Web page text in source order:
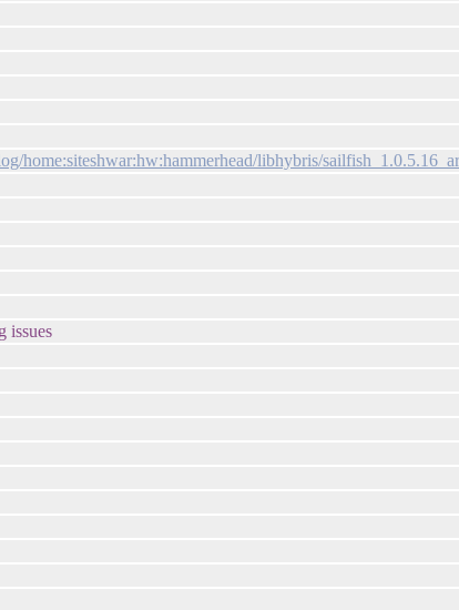
home:siteshwar:hw:hammerhead/libhybris/
issues